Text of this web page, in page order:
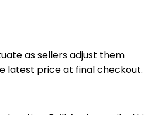
as sellers adjust them
latest price at final checkout.